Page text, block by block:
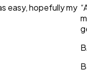
easy, hopefully my